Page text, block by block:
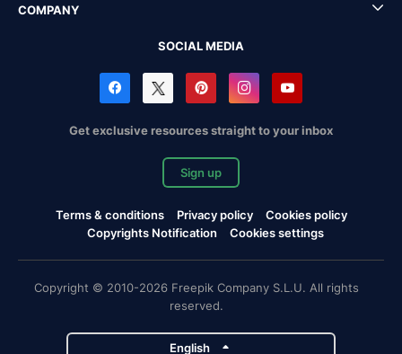
COMPANY
SOCIAL MEDIA
Get exclusive resources straight to your inbox
Sign up
Terms & conditions Privacy policy
Cookies policy
Copyrights Notification
Cookies settings
Copyright © 2010-2026 Freepik Company S.L.U. All rights
reserved.
English